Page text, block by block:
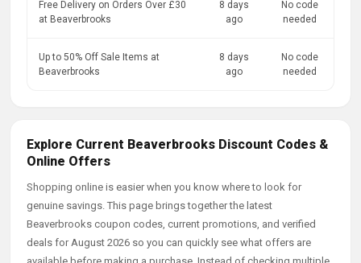
Free Delivery on Orders Over £30
at Beaverbrooks
8 days
ago
No code
needed
Up to 50% Off Sale Items at
Beaverbrooks
8 days
ago
No code
needed
Explore Current Beaverbrooks Discount Codes &
Online Offers
Shopping online is easier when you know where to look for
genuine savings. This page brings together the latest
Beaverbrooks coupon codes, current promotions, and verified
deals for August 2026 so you can quickly see what offers are